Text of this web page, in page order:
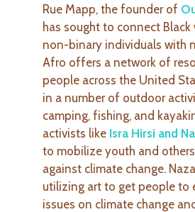
Rue Mapp, the founder of
has sought to connect Black
non-binary individuals with
Afro offers a network of
people across the United
in a number of outdoor
camping, fishing, and
activists like Isra Hirsi and
to mobilize youth and
against climate change.
utilizing art to get people to
issues on climate change